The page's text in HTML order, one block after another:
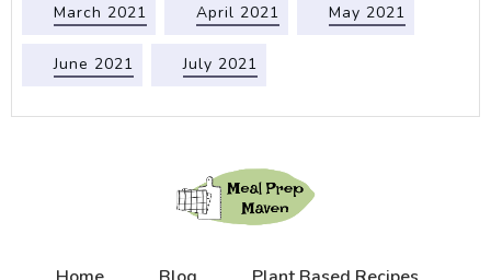
March 2021 April 2021 May 2021
June 2021 July 2021